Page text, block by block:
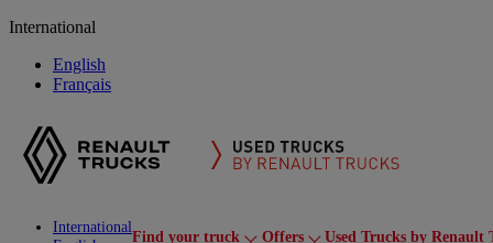
International
English
Français
International
Find your truck Offers Used Trucks by Renault